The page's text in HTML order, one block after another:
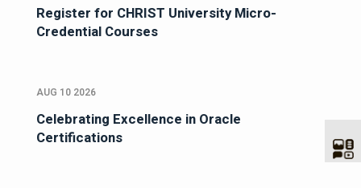
Register for CHRIST University Micro-
Credential Courses
AUG 10 2026
Celebrating Excellence in Oracle
Certifications